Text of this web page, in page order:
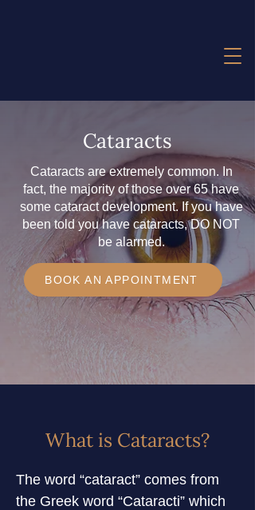
Cataracts
Cataracts are extremely common. In
fact, the majority of those over 65 have
some cataract development. If you have
been told you have cataracts, DO NOT
be alarmed.
BOOK AN APPOINTMENT
What is Cataracts?
The word “cataract” comes from
the Greek word “Cataracti” which